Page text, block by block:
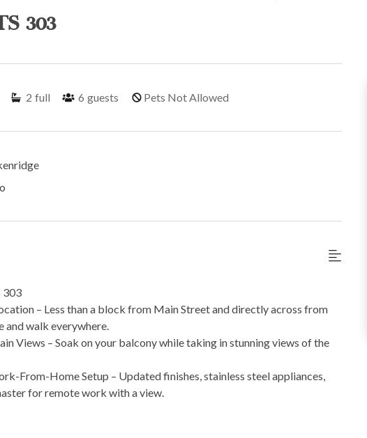
303
2 full 6 guests Pets Not Allowed
303
– Less than a block from Main Street and directly across from
and walk everywhere.
Views – Soak on your balcony while taking in stunning views of the
From-Home Setup – Updated finishes, stainless steel appliances,
for remote work with a view.